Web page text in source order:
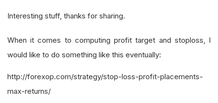
Interesting stuff, thanks for sharing.
When it comes to computing profit target and stoploss, I
would like to do something like this eventually:
http://forexop.com/strategy/stop-loss-profit-placements-
max-returns/